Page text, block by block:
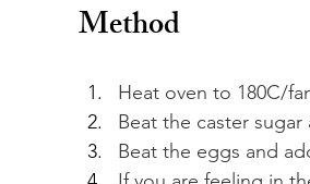
Method
Heat oven to 180C/
Beat the caster
Beat the eggs and